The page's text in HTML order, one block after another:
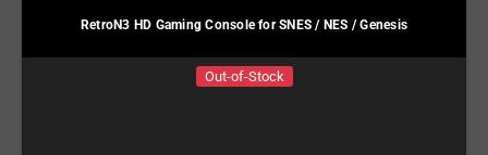
RetroN3 HD Gaming Console for SNES / NES / Genesis
Out-of-Stock